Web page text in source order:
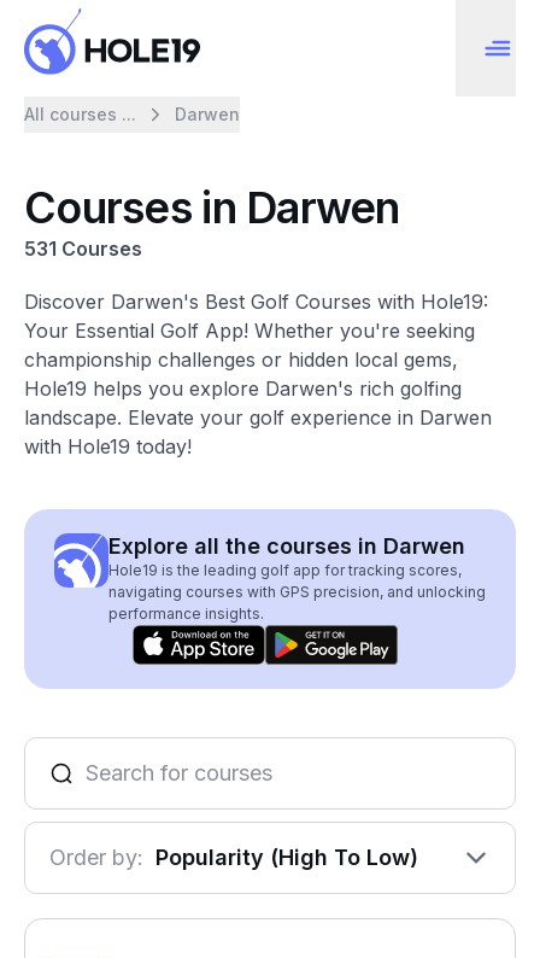
All courses ... Darwen
Courses in Darwen
531 Courses
Discover Darwen's Best Golf Courses with Hole19:
Your Essential Golf App! Whether you're seeking
championship challenges or hidden local gems,
Hole19 helps you explore Darwen's rich golfing
landscape. Elevate your golf experience in Darwen
with Hole19 today!
Explore all the courses in Darwen
Hole19 is the leading golf app for tracking scores,
navigating courses with GPS precision, and unlocking
performance insights.
Order by: Popularity (High To Low)